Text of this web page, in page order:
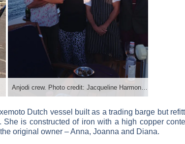
Dutch vessel built as a trading barge but
is constructed of iron with a high copper
original owner – Anna, Joanna and Diana.